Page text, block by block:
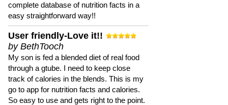
complete database of nutrition facts in a
easy straightforward way!!
User friendly-Love it!!
by BethTooch
My son is fed a blended diet of real food
through a gtube. I need to keep close
track of calories in the blends. This is my
go to app for nutrition facts and calories.
So easy to use and gets right to the point.